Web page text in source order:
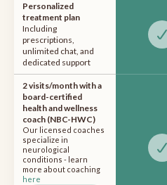
Personalized
treatment plan
Including
prescriptions,
unlimited chat, and
dedicated support
2 visits/month with a
board-certified
health and wellness
coach (NBC-HWC)
Our licensed coaches
specialize in
neurological
conditions - learn
more about coaching
here